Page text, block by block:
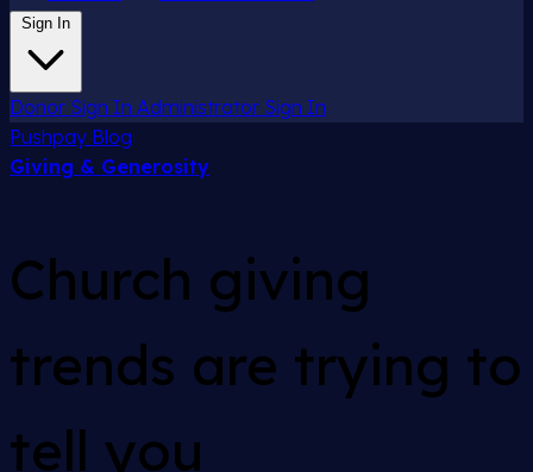
Sign In
Donor Sign In Administrator Sign In
Pushpay Blog
Giving & Generosity
Church giving
trends are trying to
tell you